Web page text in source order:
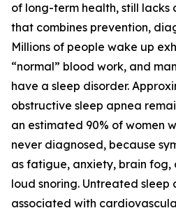
of long-term health, still lacks
that combines prevention,
Millions of people wake up
“normal” blood work, and
have a sleep disorder.
obstructive sleep apnea
an estimated 90% of women
never diagnosed, because
as fatigue, anxiety, brain fog,
loud snoring. Untreated sleep
associated with